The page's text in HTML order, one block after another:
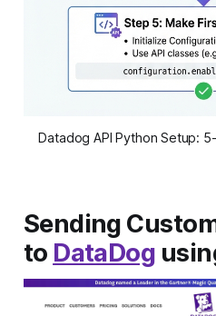
Datadog API Python Setup:
Sending
to DataDog